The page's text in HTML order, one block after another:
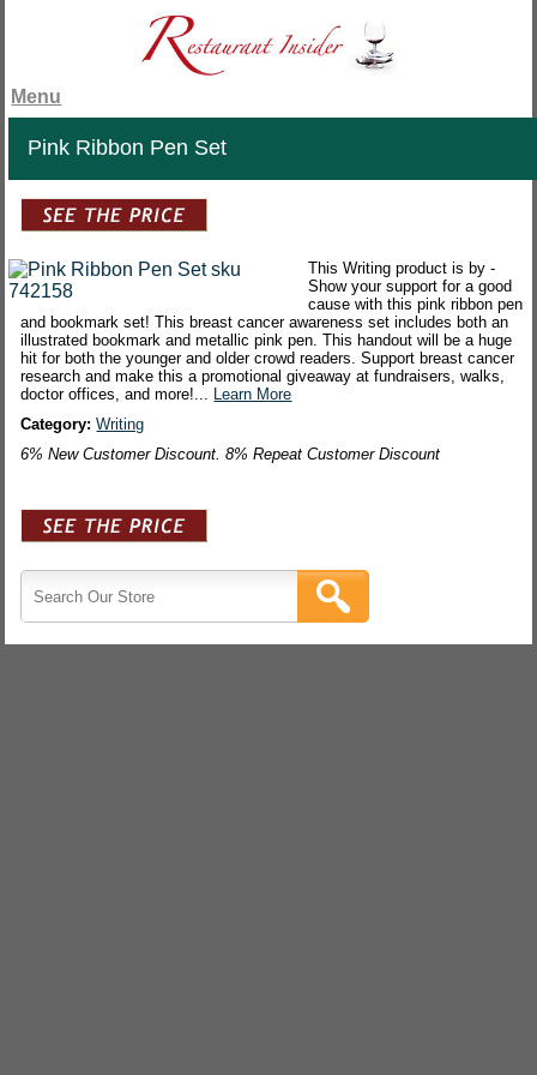
Menu
Pink Ribbon Pen Set
This Writing product is by -
Show your support for a good
cause with this pink ribbon pen
and bookmark set! This breast cancer awareness set includes both an
illustrated bookmark and metallic pink pen. This handout will be a huge
hit for both the younger and older crowd readers. Support breast cancer
research and make this a promotional giveaway at fundraisers, walks,
doctor offices, and more!... Learn More
Category:Writing
6% New Customer Discount. 8% Repeat Customer Discount